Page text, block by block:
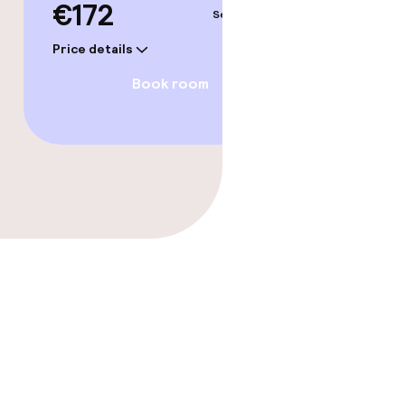
€172
Price details
Sep 6 – 7
Book room